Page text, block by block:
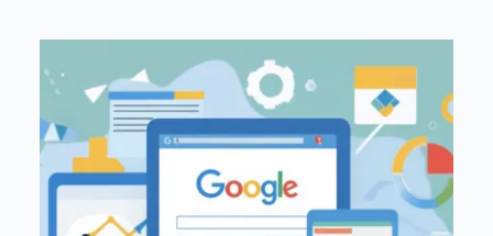
2.
The Evolution to Mobile-First Indexing
Why Google Made the Switch to Mobile-First
4. How Mobile Performance Impacts Your Rankin
gs
5. Mobile-First Optimization Strategies
Measuring and Monitoring Mobile Performance